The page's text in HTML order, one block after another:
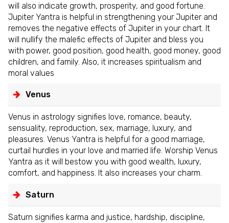
will also indicate growth, prosperity, and good fortune.
Jupiter Yantra is helpful in strengthening your Jupiter and
removes the negative effects of Jupiter in your chart. It
will nullify the malefic effects of Jupiter and bless you
with power, good position, good health, good money, good
children, and family. Also, it increases spiritualism and
moral values
Venus
Venus in astrology signifies love, romance, beauty,
sensuality, reproduction, sex, marriage, luxury, and
pleasures. Venus Yantra is helpful for a good marriage,
curtail hurdles in your love and married life. Worship Venus
Yantra as it will bestow you with good wealth, luxury,
comfort, and happiness. It also increases your charm.
Saturn
Saturn signifies karma and justice, hardship, discipline,